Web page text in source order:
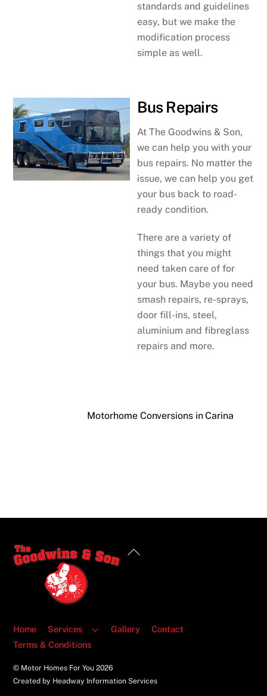
standards and guidelines
easy, but we make the
modification process
simple as well.
Bus Repairs
At The Goodwins & Son,
we can help you with your
bus repairs. No matter the
issue, we can help you get
your bus back to road-
ready condition.
There are a variety of
things that you might
need taken care of for
your bus. Maybe you need
smash repairs, re-sprays,
door fill-ins, steel,
aluminium and fibreglass
repairs and more.
Motorhome Conversions in Carina
Back
Home Services Gallery
Contact
Terms & Conditions
© Motor Homes For You2026
Created by Headway Information Services